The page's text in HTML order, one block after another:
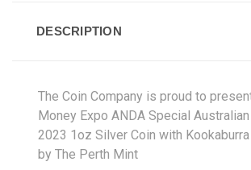
DESCRIPTION
The Coin Company is proud to
Money Expo ANDA Special
2023 1oz Silver Coin with
by The Perth Mint